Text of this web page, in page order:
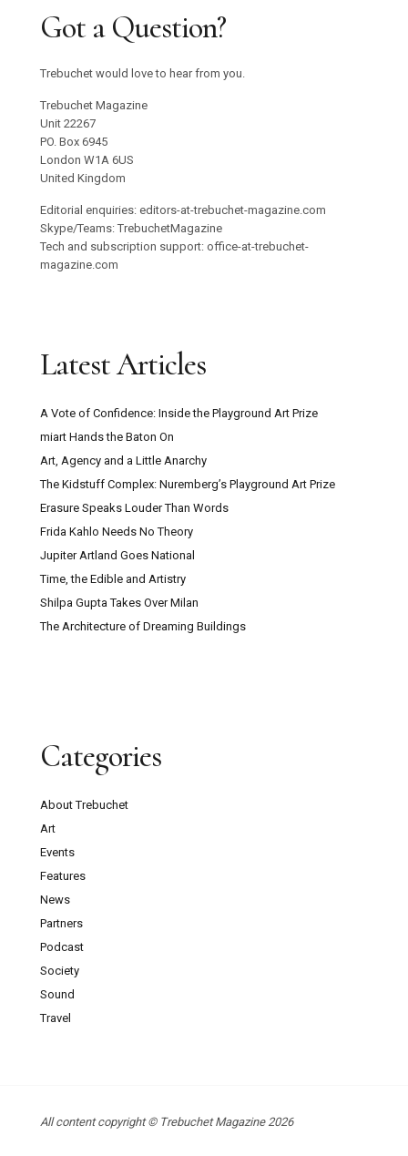
Got a Question?
Trebuchet would love to hear from you.
Trebuchet Magazine
Unit 22267
PO. Box 6945
London W1A 6US
United Kingdom
Editorial enquiries: editors-at-trebuchet-magazine.com
Skype/Teams: TrebuchetMagazine
Tech and subscription support: office-at-trebuchet-
magazine.com
Latest Articles
A Vote of Confidence: Inside the Playground Art Prize
miart Hands the Baton On
Art, Agency and a Little Anarchy
The Kidstuff Complex: Nuremberg’s Playground Art Prize
Erasure Speaks Louder Than Words
Frida Kahlo Needs No Theory
Jupiter Artland Goes National
Time, the Edible and Artistry
Shilpa Gupta Takes Over Milan
The Architecture of Dreaming Buildings
Categories
About Trebuchet
Art
Events
Features
News
Partners
Podcast
Society
Sound
Travel
All content copyright © Trebuchet Magazine 2026